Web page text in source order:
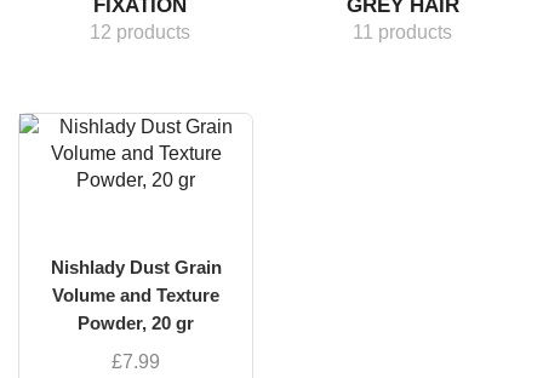
FIXATION
12 products
GREY HAIR
11 products
Nishlady Dust Grain
Volume and Texture
Powder, 20 gr
£7.99